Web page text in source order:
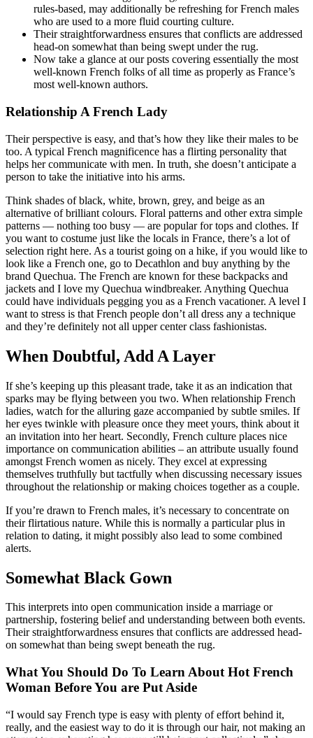
rules-based, may additionally be refreshing for French males
who are used to a more fluid courting culture.
Their straightforwardness ensures that conflicts are addressed
head-on somewhat than being swept under the rug.
Now take a glance at our posts covering essentially the most
well-known French folks of all time as properly as France’s
most well-known authors.
Relationship A French Lady
Their perspective is easy, and that’s how they like their males to be
too. A typical French magnificence has a flirting personality that
helps her communicate with men. In truth, she doesn’t anticipate a
person to take the initiative into his arms.
Think shades of black, white, brown, grey, and beige as an
alternative of brilliant colours. Floral patterns and other extra simple
patterns — nothing too busy — are popular for tops and clothes. If
you want to costume just like the locals in France, there’s a lot of
selection right here. As a tourist going on a hike, if you would like to
look like a French one, go to Decathlon and buy anything by the
brand Quechua. The French are known for these backpacks and
jackets and I love my Quechua windbreaker. Anything Quechua
could have individuals pegging you as a French vacationer. A level I
want to stress is that French people don’t all dress any a technique
and they’re definitely not all upper center class fashionistas.
When Doubtful, Add A Layer
If she’s keeping up this pleasant trade, take it as an indication that
sparks may be flying between you two. When relationship French
ladies, watch for the alluring gaze accompanied by subtle smiles. If
her eyes twinkle with pleasure once they meet yours, think about it
an invitation into her heart. Secondly, French culture places nice
importance on communication abilities – an attribute usually found
amongst French women as nicely. They excel at expressing
themselves truthfully but tactfully when discussing necessary issues
throughout the relationship or making choices together as a couple.
If you’re drawn to French males, it’s necessary to concentrate on
their flirtatious nature. While this is normally a particular plus in
relation to dating, it might possibly also lead to some combined
alerts.
Somewhat Black Gown
This interprets into open communication inside a marriage or
partnership, fostering belief and understanding between both events.
Their straightforwardness ensures that conflicts are addressed head-
on somewhat than being swept beneath the rug.
What You Should Do To Learn About Hot French
Woman Before You are Put Aside
“I would say French type is easy with plenty of effort behind it,
really, and the easiest way to do it is through our hair, not making an